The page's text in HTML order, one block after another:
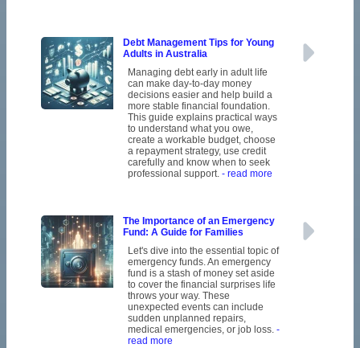
Debt Management Tips for Young
Adults in Australia
Managing debt early in adult life
can make day-to-day money
decisions easier and help build a
more stable financial foundation.
This guide explains practical ways
to understand what you owe,
create a workable budget, choose
a repayment strategy, use credit
carefully and know when to seek
professional support. - read more
The Importance of an Emergency
Fund: A Guide for Families
Let's dive into the essential topic of
emergency funds. An emergency
fund is a stash of money set aside
to cover the financial surprises life
throws your way. These
unexpected events can include
sudden unplanned repairs,
medical emergencies, or job loss. -
read more